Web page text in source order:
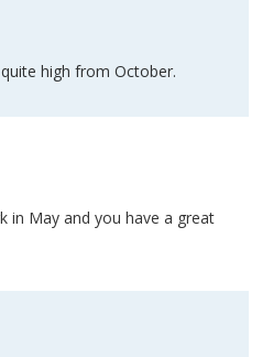
high from October.
in May and you have a great